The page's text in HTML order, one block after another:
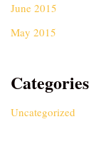
June 2015
May 2015
Categories
Uncategorized